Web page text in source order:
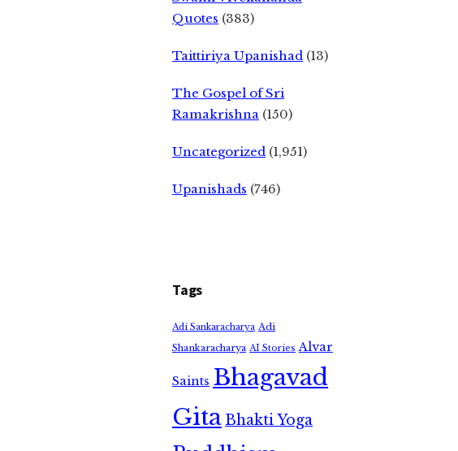
Quotes (383)
Taittiriya Upanishad (13)
The Gospel of Sri
Ramakrishna (150)
Uncategorized (1,951)
Upanishads (746)
Tags
Adi Sankaracharya Adi
Shankaracharya AI Stories Alvar
Saints Bhagavad
GitaBhakti Yoga